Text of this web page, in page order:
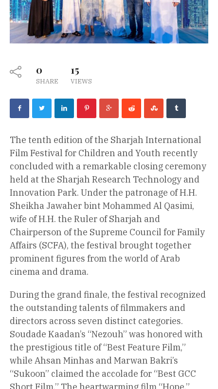
0
SHARE
15
VIEWS
The tenth edition of the Sharjah International
Film Festival for Children and Youth recently
concluded with a remarkable closing ceremony
held at the Sharjah Research Technology and
Innovation Park. Under the patronage of H.H.
Sheikha Jawaher bint Mohammed Al Qasimi,
wife of H.H. the Ruler of Sharjah and
Chairperson of the Supreme Council for Family
Affairs (SCFA), the festival brought together
prominent figures from the world of Arab
cinema and drama.
During the grand finale, the festival recognized
the outstanding talents of filmmakers and
directors across seven distinct categories.
Soudade Kaadan’s “Nezouh” was honored with
the prestigious title of “Best Feature Film,”
while Ahsan Minhas and Marwan Bakri’s
“Sukoon” claimed the accolade for “Best GCC